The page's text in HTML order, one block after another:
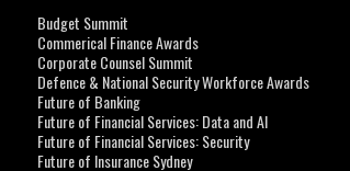
Budget Summit
Commerical Finance Awards
Corporate Counsel Summit
Defence & National Security Workforce Awards
Future of Banking
Future of Financial Services: Data and AI
Future of Financial Services: Security
Future of Insurance Sydney